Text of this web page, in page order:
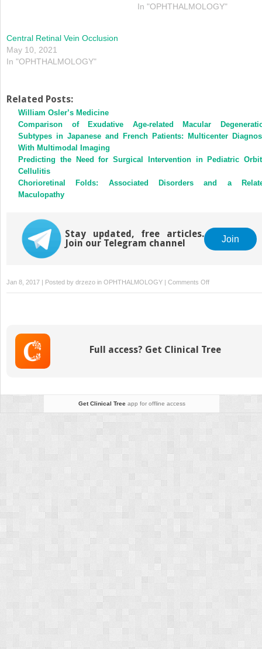
In "OPHTHALMOLOGY"
Central Retinal Vein Occlusion
May 10, 2021
In "OPHTHALMOLOGY"
Related Posts:
William Osler’s Medicine
Comparison of Exudative Age-related Macular
Subtypes in Japanese and French Patients: Multicenter
With Multimodal Imaging
Predicting the Need for Surgical Intervention in Pediatric
Cellulitis
Chorioretinal Folds: Associated Disorders and a
Maculopathy
Stay updated, free articles.
Join our Telegram channel
Join
Jan 8, 2017 | Posted by drzezo in OPHTHALMOLOGY Comments Offon
Paracentral
Nonischemic
Full access? Get Clinical Tree
Get Clinical Treeapp for offline access